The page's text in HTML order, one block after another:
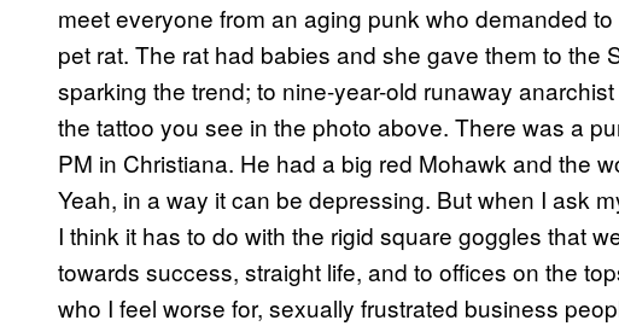
meet everyone from an aging punk who demanded
pet rat. The rat had babies and she gave them to the
sparking the trend; to nine-year-old runaway
the tattoo you see in the photo above. There was a
PM in Christiana. He had a big red Mohawk and the
Yeah, in a way it can be depressing. But when I ask
I think it has to do with the rigid square goggles that
towards success, straight life, and to offices on the
who I feel worse for, sexually frustrated business